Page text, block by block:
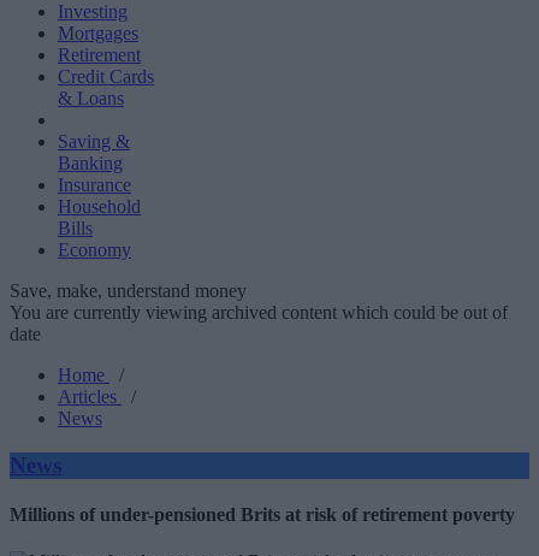
Investing
Mortgages
Retirement
Credit Cards
& Loans
Saving &
Banking
Insurance
Household
Bills
Economy
Save, make, understand money
You are currently viewing archived content which could be out of
date
Home
/
Articles
/
News
News
Millions of under-pensioned Brits at risk of retirement poverty